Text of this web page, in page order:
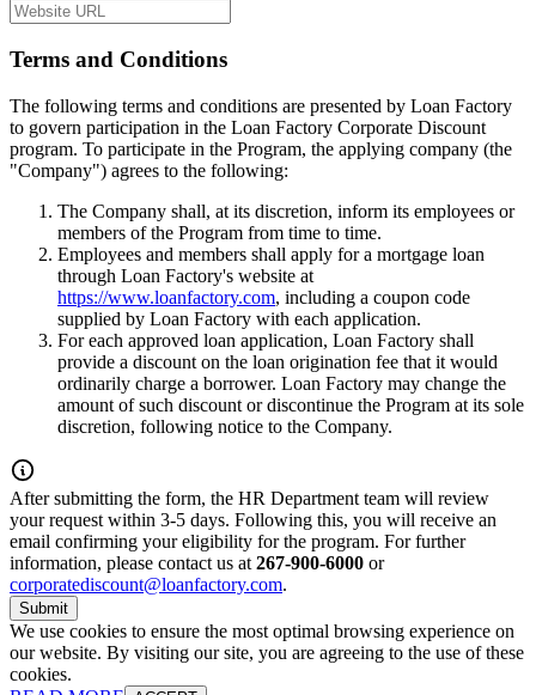
Terms and Conditions
The following terms and conditions are presented by Loan Factory
to govern participation in the Loan Factory Corporate Discount
program. To participate in the Program, the applying company (the
"Company") agrees to the following:
The Company shall, at its discretion, inform its employees or
members of the Program from time to time.
Employees and members shall apply for a mortgage loan
through Loan Factory's website at
https://www.loanfactory.com, including a coupon code
supplied by Loan Factory with each application.
For each approved loan application, Loan Factory shall
provide a discount on the loan origination fee that it would
ordinarily charge a borrower. Loan Factory may change the
amount of such discount or discontinue the Program at its sole
discretion, following notice to the Company.
After submitting the form, the HR Department team will review
your request within 3-5 days. Following this, you will receive an
email confirming your eligibility for the program. For further
information, please contact us at 267-900-6000 or
corporatediscount@loanfactory.com.
Submit
We use cookies to ensure the most optimal browsing experience on
our website. By visiting our site, you are agreeing to the use of these
cookies.